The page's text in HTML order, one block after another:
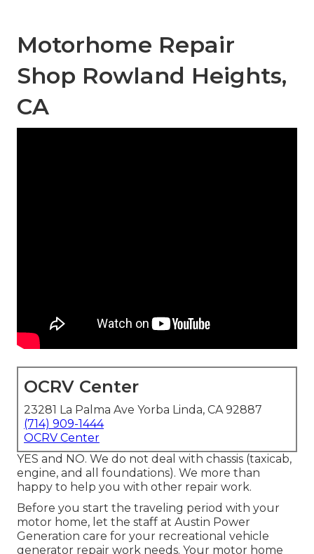
Motorhome Repair
Shop Rowland Heights,
CA
OCRV Center
23281 La Palma Ave Yorba Linda, CA 92887
(714) 909-1444
OCRV Center
YES and NO. We do not deal with chassis (taxicab,
engine, and all foundations). We more than
happy to help you with other repair work.
Before you start the traveling period with your
motor home, let the staff at Austin Power
Generation care for your recreational vehicle
generator repair work needs. Your motor home